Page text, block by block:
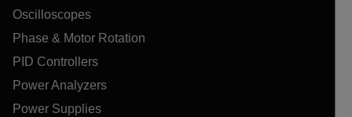
Oscilloscopes
Phase & Motor Rotation
PID Controllers
Power Analyzers
Power Supplies